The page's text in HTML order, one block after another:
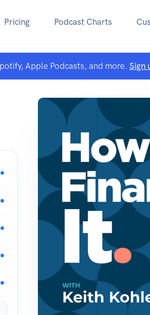
Pricing Podcast Charts
Apple Podcasts, and more. Sign